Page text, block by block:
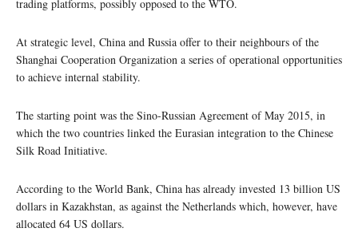
trading platforms, possibly opposed to the WTO.
At strategic level, China and Russia offer to their neighbours of the
Shanghai Cooperation Organization a series of operational opportunities
to achieve internal stability.
The starting point was the Sino-Russian Agreement of May 2015, in
which the two countries linked the Eurasian integration to the Chinese
Silk Road Initiative.
According to the World Bank, China has already invested 13 billion US
dollars in Kazakhstan, as against the Netherlands which, however, have
allocated 64 US dollars.